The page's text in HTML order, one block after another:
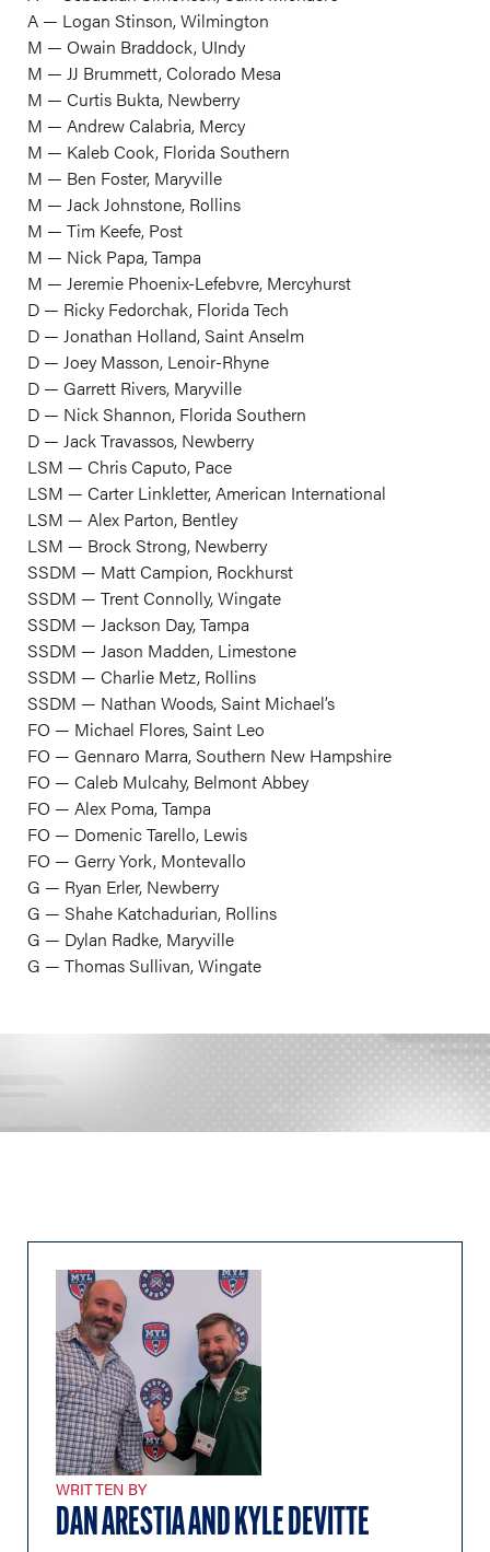
A — Logan Stinson, Wilmington
M — Owain Braddock, UIndy
M — JJ Brummett, Colorado Mesa
M — Curtis Bukta, Newberry
M — Andrew Calabria, Mercy
M — Kaleb Cook, Florida Southern
M — Ben Foster, Maryville
M — Jack Johnstone, Rollins
M — Tim Keefe, Post
M — Nick Papa, Tampa
M — Jeremie Phoenix-Lefebvre, Mercyhurst
D — Ricky Fedorchak, Florida Tech
D — Jonathan Holland, Saint Anselm
D — Joey Masson, Lenoir-Rhyne
D — Garrett Rivers, Maryville
D — Nick Shannon, Florida Southern
D — Jack Travassos, Newberry
LSM — Chris Caputo, Pace
LSM — Carter Linkletter, American International
LSM — Alex Parton, Bentley
LSM — Brock Strong, Newberry
SSDM — Matt Campion, Rockhurst
SSDM — Trent Connolly, Wingate
SSDM — Jackson Day, Tampa
SSDM — Jason Madden, Limestone
SSDM — Charlie Metz, Rollins
SSDM — Nathan Woods, Saint Michael’s
FO — Michael Flores, Saint Leo
FO — Gennaro Marra, Southern New Hampshire
FO — Caleb Mulcahy, Belmont Abbey
FO — Alex Poma, Tampa
FO — Domenic Tarello, Lewis
FO — Gerry York, Montevallo
G — Ryan Erler, Newberry
G — Shahe Katchadurian, Rollins
G — Dylan Radke, Maryville
G — Thomas Sullivan, Wingate
WRITTEN BY
DAN ARESTIA AND KYLE DEVITTE